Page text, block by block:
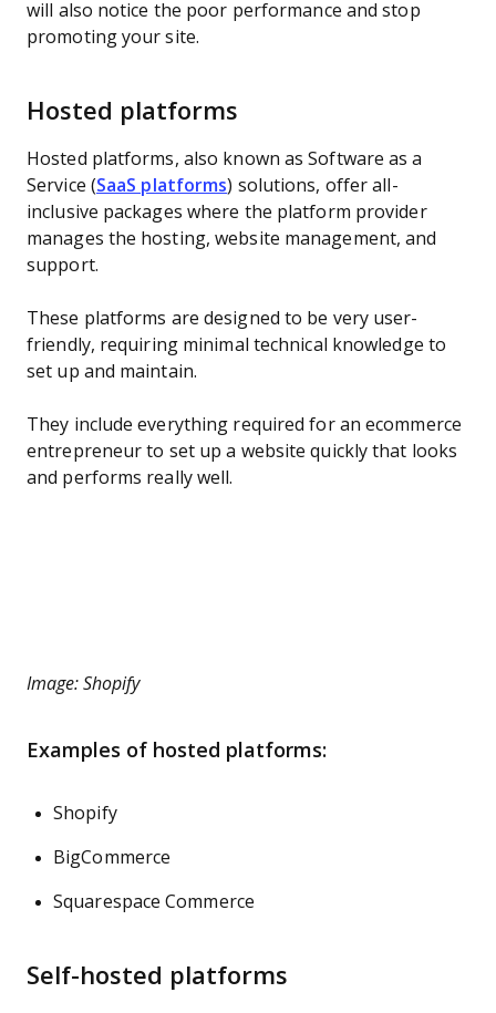
will also notice the poor performance and stop
promoting your site.
Hosted platforms
Hosted platforms, also known as Software as a
Service (SaaS platforms) solutions, offer all-
inclusive packages where the platform provider
manages the hosting, website management, and
support.
These platforms are designed to be very user-
friendly, requiring minimal technical knowledge to
set up and maintain.
They include everything required for an ecommerce
entrepreneur to set up a website quickly that looks
and performs really well.
Image: Shopify
Examples of hosted platforms:
Shopify
BigCommerce
Squarespace Commerce
Self-hosted platforms